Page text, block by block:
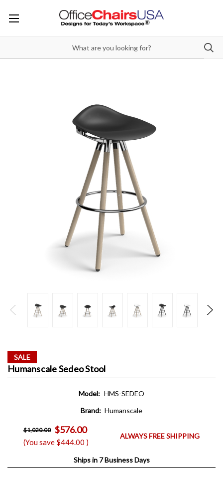
SALE
Humanscale Sedeo Stool
Model: HMS-SEDEO
Brand: Humanscale
$1,020.00 $576.00
(You save $444.00 )
ALWAYS FREE SHIPPING
Ships in 7 Business Days